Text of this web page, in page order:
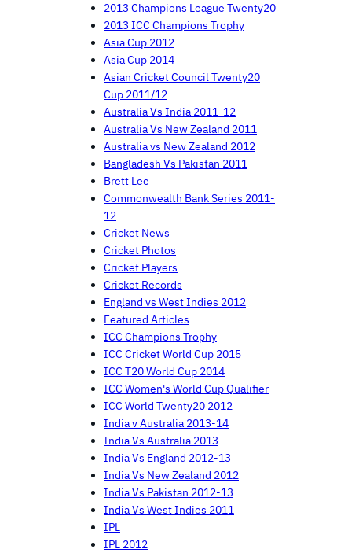
2013 Champions League Twenty20
2013 ICC Champions Trophy
Asia Cup 2012
Asia Cup 2014
Asian Cricket Council Twenty20
Cup 2011/12
Australia Vs India 2011-12
Australia Vs New Zealand 2011
Australia vs New Zealand 2012
Bangladesh Vs Pakistan 2011
Brett Lee
Commonwealth Bank Series 2011-
12
Cricket News
Cricket Photos
Cricket Players
Cricket Records
England vs West Indies 2012
Featured Articles
ICC Champions Trophy
ICC Cricket World Cup 2015
ICC T20 World Cup 2014
ICC Women's World Cup Qualifier
ICC World Twenty20 2012
India v Australia 2013-14
India Vs Australia 2013
India Vs England 2012-13
India Vs New Zealand 2012
India Vs Pakistan 2012-13
India Vs West Indies 2011
IPL
IPL 2012